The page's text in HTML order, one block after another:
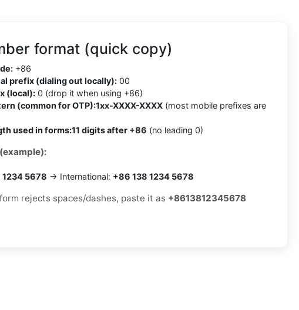
format (quick copy)
+86
prefix (dialing out locally): 00
(local): 0 (drop it when using +86)
(common for OTP):1xx-XXXX-XXXX (most mobile prefixes are
used in forms:11 digits after +86 (no leading 0)
1234 5678 → International: +86 138 1234 5678
rejects spaces/dashes, paste it as +8613812345678